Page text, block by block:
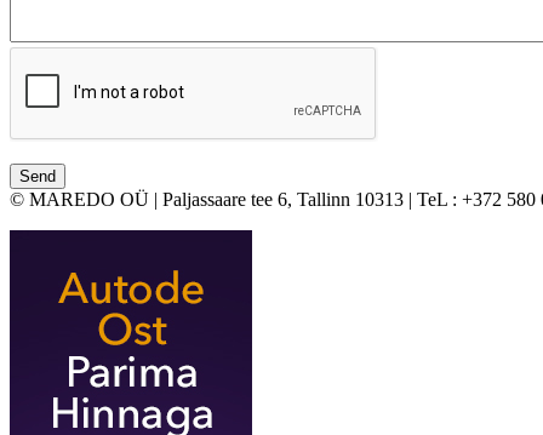
© MAREDO OÜ | Paljassaare tee 6, Tallinn 10313 | TeL : +372 580